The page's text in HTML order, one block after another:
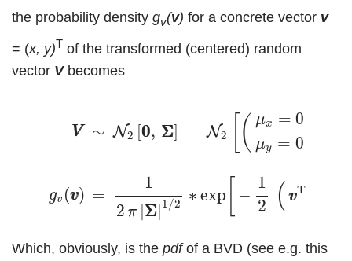
the probability density gv(v) for a concrete vector v
= (x, y)T of the transformed (centered) random
vector Vbecomes
V
V ∼ N2 [0
0, Σ
Σ] = N2 ( μx = 0
μy = 0
gv (v
v) =
1
2 π Σ
Σ| 1/2 ∗ exp −
1
2
( v
vT
y= 0 ⇔
Which, obviously, is the pdfof a BVD (see e.g. this